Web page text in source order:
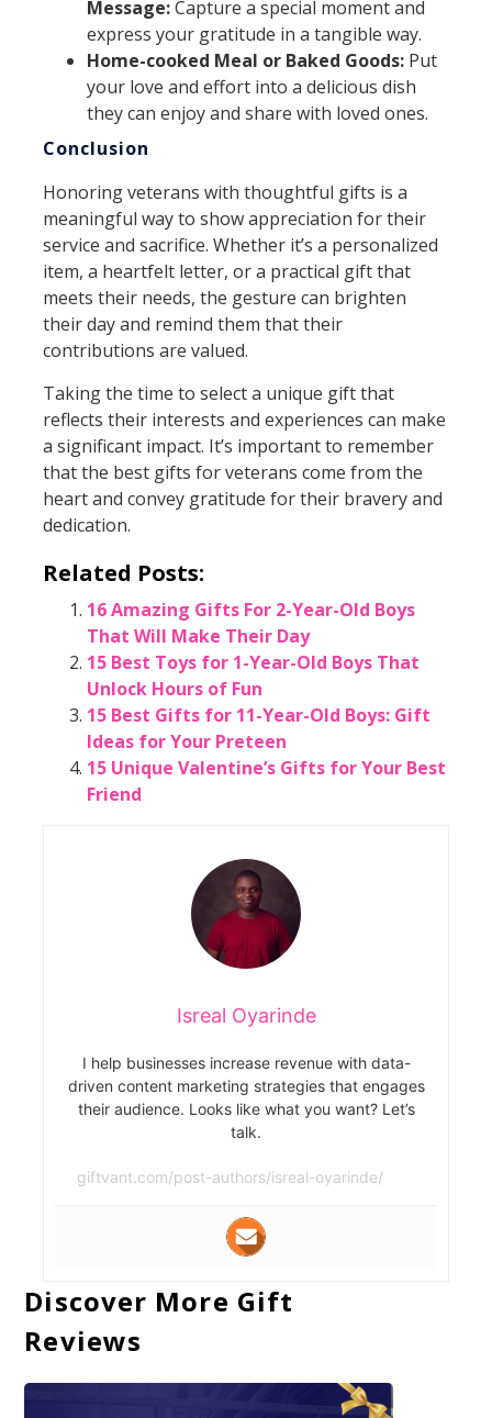
Message:Capture a special moment and
express your gratitude in a tangible way.
Home-cooked Meal or Baked Goods: Put
your love and effort into a delicious dish
they can enjoy and share with loved ones.
Conclusion
Honoring veterans with thoughtful gifts is a
meaningful way to show appreciation for their
service and sacrifice. Whether it’s a personalized
item, a heartfelt letter, or a practical gift that
meets their needs, the gesture can brighten
their day and remind them that their
contributions are valued.
Taking the time to select a unique gift that
reflects their interests and experiences can make
a significant impact. It’s important to remember
that the best gifts for veterans come from the
heart and convey gratitude for their bravery and
dedication.
Related Posts:
16 Amazing Gifts For 2-Year-Old Boys
That Will Make Their Day
15 Best Toys for 1-Year-Old Boys That
Unlock Hours of Fun
15 Best Gifts for 11-Year-Old Boys: Gift
Ideas for Your Preteen
15 Unique Valentine’s Gifts for Your Best
Friend
Isreal Oyarinde
I help businesses increase revenue with data-
driven content marketing strategies that engages
their audience. Looks like what you want? Let’s
talk.
giftvant.com/post-authors/isreal-oyarinde/
Discover More Gift
Reviews